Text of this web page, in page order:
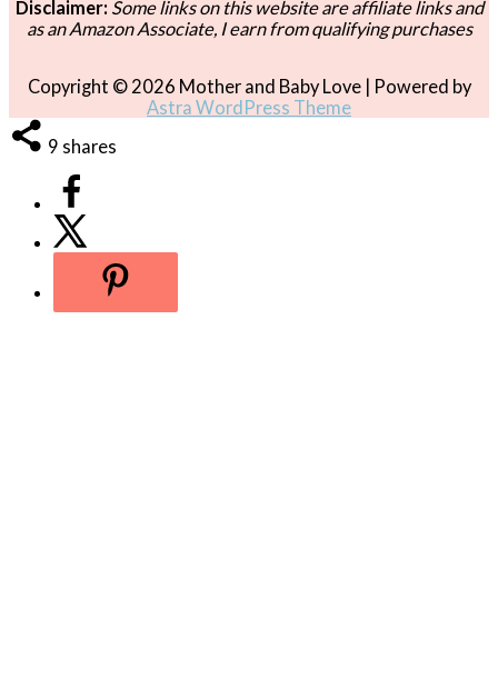
Disclaimer: Some links on this website are affiliate links and
as an Amazon Associate, I earn from qualifying purchases
Copyright © 2026 Mother and Baby Love| Powered by
Astra WordPress Theme
9 shares